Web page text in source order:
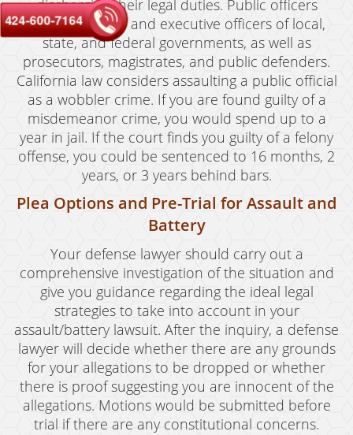
discharging their legal duties. Public officers
include elected and executive officers of local,
state, and federal governments, as well as
prosecutors, magistrates, and public defenders.
California law considers assaulting a public official
as a wobbler crime. If you are found guilty of a
misdemeanor crime, you would spend up to a
year in jail. If the court finds you guilty of a felony
offense, you could be sentenced to 16 months, 2
years, or 3 years behind bars.
Plea Options and Pre-Trial for Assault and
Battery
Your defense lawyer should carry out a
comprehensive investigation of the situation and
give you guidance regarding the ideal legal
strategies to take into account in your
assault/battery lawsuit. After the inquiry, a defense
lawyer will decide whether there are any grounds
for your allegations to be dropped or whether
there is proof suggesting you are innocent of the
allegations. Motions would be submitted before
trial if there are any constitutional concerns.
424-600-7164